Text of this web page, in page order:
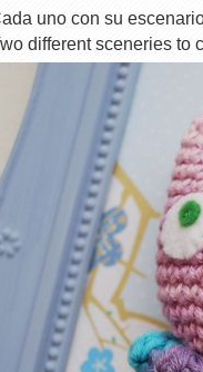
uno con su
different sceneries to